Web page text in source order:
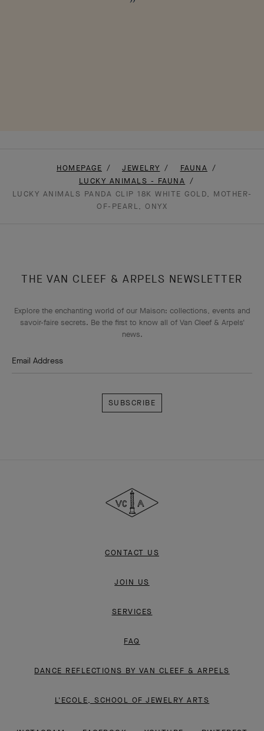
HOMEPAGE JEWELRY
FAUNA
LUCKY ANIMALS - FAUNA
LUCKY ANIMALS PANDA CLIP 18K WHITE GOLD, MOTHER-
OF-PEARL, ONYX
THE VAN CLEEF & ARPELS NEWSLETTER
Explore the enchanting world of our Maison: collections, events and
savoir-faire secrets. Be the first to know all of Van Cleef & Arpels'
news.
Email Address
&
Arpels
CONTACT US
JOIN US
SERVICES
FAQ
DANCE REFLECTIONS BY VAN CLEEF & ARPELS
L'ECOLE, SCHOOL OF JEWELRY ARTS